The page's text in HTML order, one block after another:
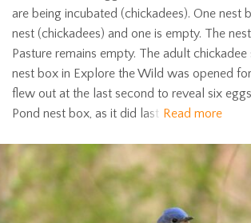
are being incubated (chickadees). One nest
nest (chickadees) and one is empty. The
Pasture remains empty. The adult
nest box in Explore the Wild was opened
flew out at the last second to reveal six
Pond nest box, as it did last Read more